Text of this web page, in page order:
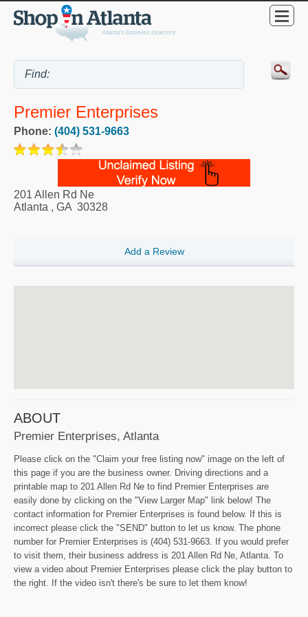
Premier Enterprises
Phone: (404) 531-9663
201 Allen Rd Ne
Atlanta , GA 30328
Add a Review
ABOUT
Premier Enterprises, Atlanta
Please click on the "Claim your free listing now" image on the left of
this page if you are the business owner. Driving directions and a
printable map to 201 Allen Rd Ne to find Premier Enterprises are
easily done by clicking on the "View Larger Map" link below! The
contact information for Premier Enterprises is found below. If this is
incorrect please click the "SEND" button to let us know. The phone
number for Premier Enterprises is (404) 531-9663. If you would prefer
to visit them, their business address is 201 Allen Rd Ne, Atlanta. To
view a video about Premier Enterprises please click the play button to
the right. If the video isn't there's be sure to let them know!